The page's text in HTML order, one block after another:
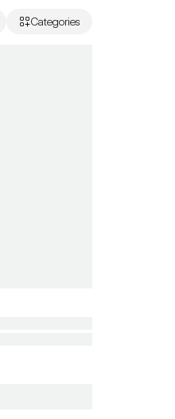
Categories